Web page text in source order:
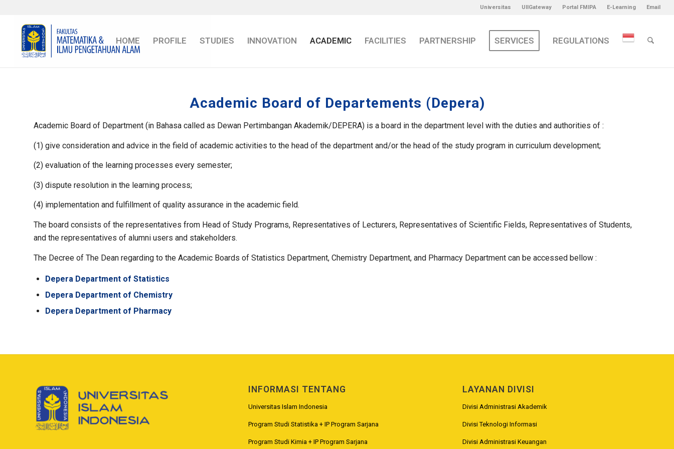
Universitas UIIGateway Portal FMIPA E-Learning Email
HOME PROFILE STUDIES INNOVATION ACADEMIC FACILITIES PARTNERSHIP SERVICES REGULATIONS
Academic Board of Departements (Depera)
Academic Board of Department (in Bahasa called as Dewan Pertimbangan Akademik/DEPERA) is a board in the department level with the duties and authorities of :
(1) give consideration and advice in the field of academic activities to the head of the department and/or the head of the study program in curriculum development;
(2) evaluation of the learning processes every semester;
(3) dispute resolution in the learning process;
(4) implementation and fulfillment of quality assurance in the academic field.
The board consists of the representatives from Head of Study Programs, Representatives of Lecturers, Representatives of Scientific Fields, Representatives of Students,
and the representatives of alumni users and stakeholders.
The Decree of The Dean regarding to the Academic Boards of Statistics Department, Chemistry Department, and Pharmacy Department can be accessed bellow :
Depera Department of Statistics
Depera Department of Chemistry
Depera Department of Pharmacy
INFORMASI TENTANG
Universitas Islam Indonesia
Program Studi Statistika + IP Program Sarjana
Program Studi Kimia + IP Program Sarjana
LAYANAN DIVISI
Divisi Administrasi Akademik
Divisi Teknologi Informasi
Divisi Administrasi Keuangan